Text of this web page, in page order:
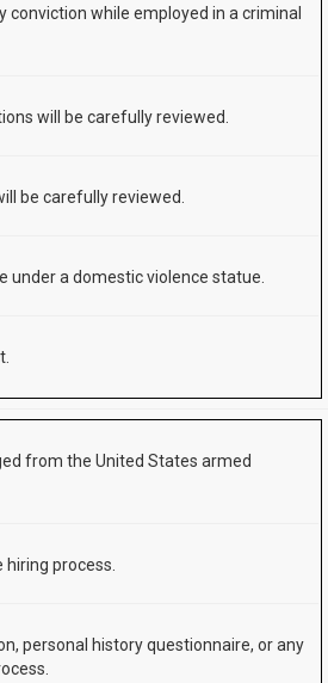
conviction while employed in a criminal
will be carefully reviewed.
be carefully reviewed.
under a domestic violence statue.
from the United States armed
hiring process.
personal history questionnaire, or any